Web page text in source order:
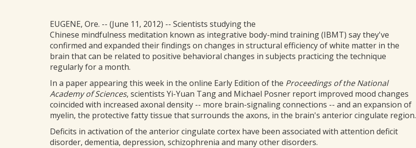
EUGENE, Ore. -- (June 11, 2012) -- Scientists studying the
Chinese mindfulness meditation known as integrative body-mind training (IBMT) say they've
confirmed and expanded their findings on changes in structural efficiency of white matter in the
brain that can be related to positive behavioral changes in subjects practicing the technique
regularly for a month.
In a paper appearing this week in the online Early Edition of the Proceedings of the National
Academy of Sciences, scientists Yi-Yuan Tang and Michael Posner report improved mood changes
coincided with increased axonal density -- more brain-signaling connections -- and an expansion of
myelin, the protective fatty tissue that surrounds the axons, in the brain's anterior cingulate region.
Deficits in activation of the anterior cingulate cortex have been associated with attention deficit
disorder, dementia, depression, schizophrenia and many other disorders.